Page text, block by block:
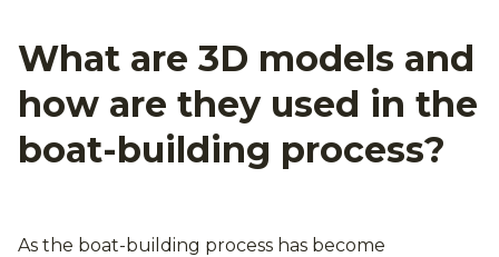
What are 3D models and
how are they used in the
boat-building process?
As the boat-building process has become